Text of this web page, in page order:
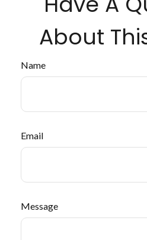
About
Name
Email
Message